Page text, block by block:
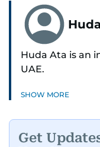
Huda Ata is an
UAE.
SHOW MORE
Get